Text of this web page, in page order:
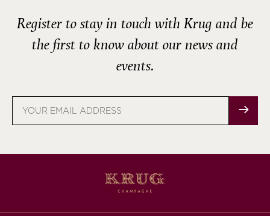
Register to stay in touch with Krug and be
the first to know about our news and
events.
address